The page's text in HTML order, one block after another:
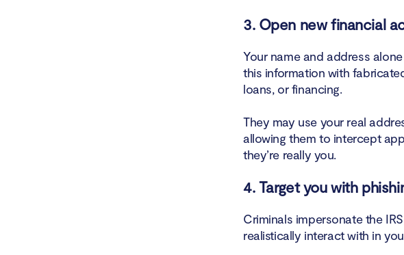
3. Open new financial
Your name and address
this information with
loans, or financing.
They may use your real
allowing them to intercept
they’re really you.
4. Target you with
Criminals impersonate the
realistically interact with in